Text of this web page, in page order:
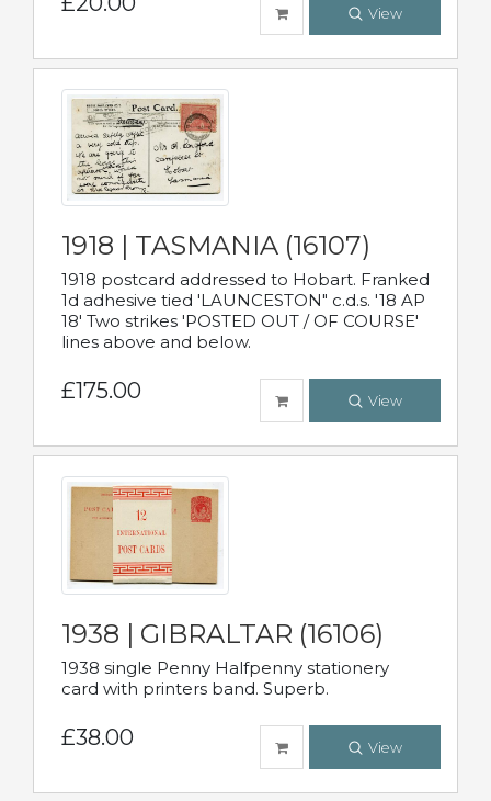
View
1918 | TASMANIA (16107)
1918 postcard addressed to Hobart. Franked
1d adhesive tied 'LAUNCESTON" c.d.s. '18 AP
18' Two strikes 'POSTED OUT / OF COURSE'
lines above and below.
£175.00 View
1938 | GIBRALTAR (16106)
1938 single Penny Halfpenny stationery
card with printers band. Superb.
£38.00 View